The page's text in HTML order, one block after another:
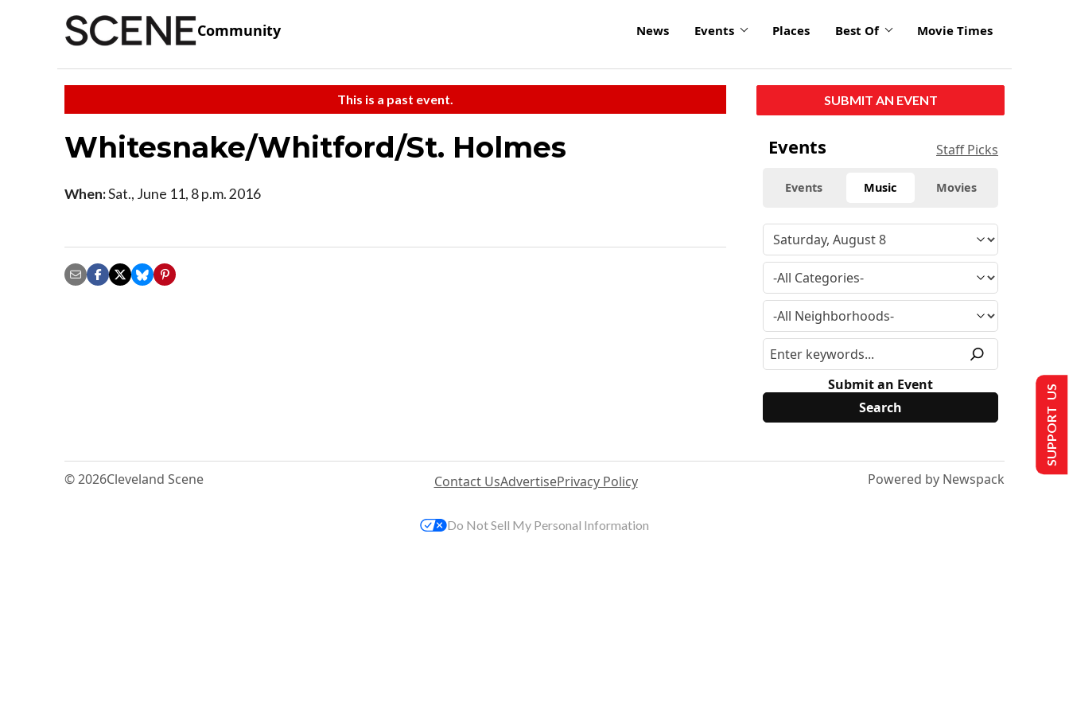
Community News Events Places Best Of Movie Times
This is a past event.
Whitesnake/Whitford/St. Holmes
When:Sat., June 11, 8 p.m. 2016
SUBMIT AN EVENT
Events Staff Picks
Events Music Movies
Submit an Event
© 2026Cleveland Scene Contact UsAdvertisePrivacy Policy Powered by Newspack
SUPPORT US
Do Not Sell My Personal Information